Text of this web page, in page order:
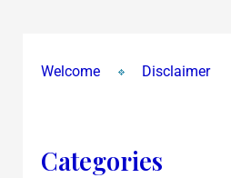
Welcome Disclaimer
Categories